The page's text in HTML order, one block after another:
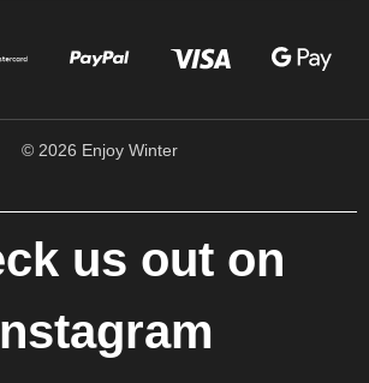
© 2026 Enjoy Winter
us out on